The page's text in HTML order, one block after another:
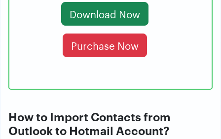
Download Now
Purchase Now
How to Import Contacts from
Outlook to Hotmail Account?